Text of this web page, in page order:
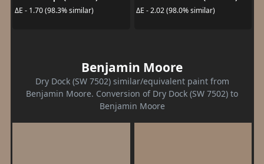
ΔE - 1.70 (98.3% similar)
ΔE - 2.02 (98.0% similar)
Benjamin Moore
Dry Dock (SW 7502) similar/equivalent paint from
Benjamin Moore. Conversion of Dry Dock (SW 7502) to
Benjamin Moore